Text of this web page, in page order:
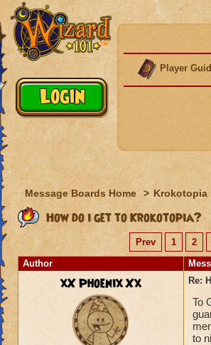
Player
Message Boards Home > Krokotopia
How do i get to Krokotopia?
Prev 1 2
Author
xX Phoenix Xx Re:
To
to